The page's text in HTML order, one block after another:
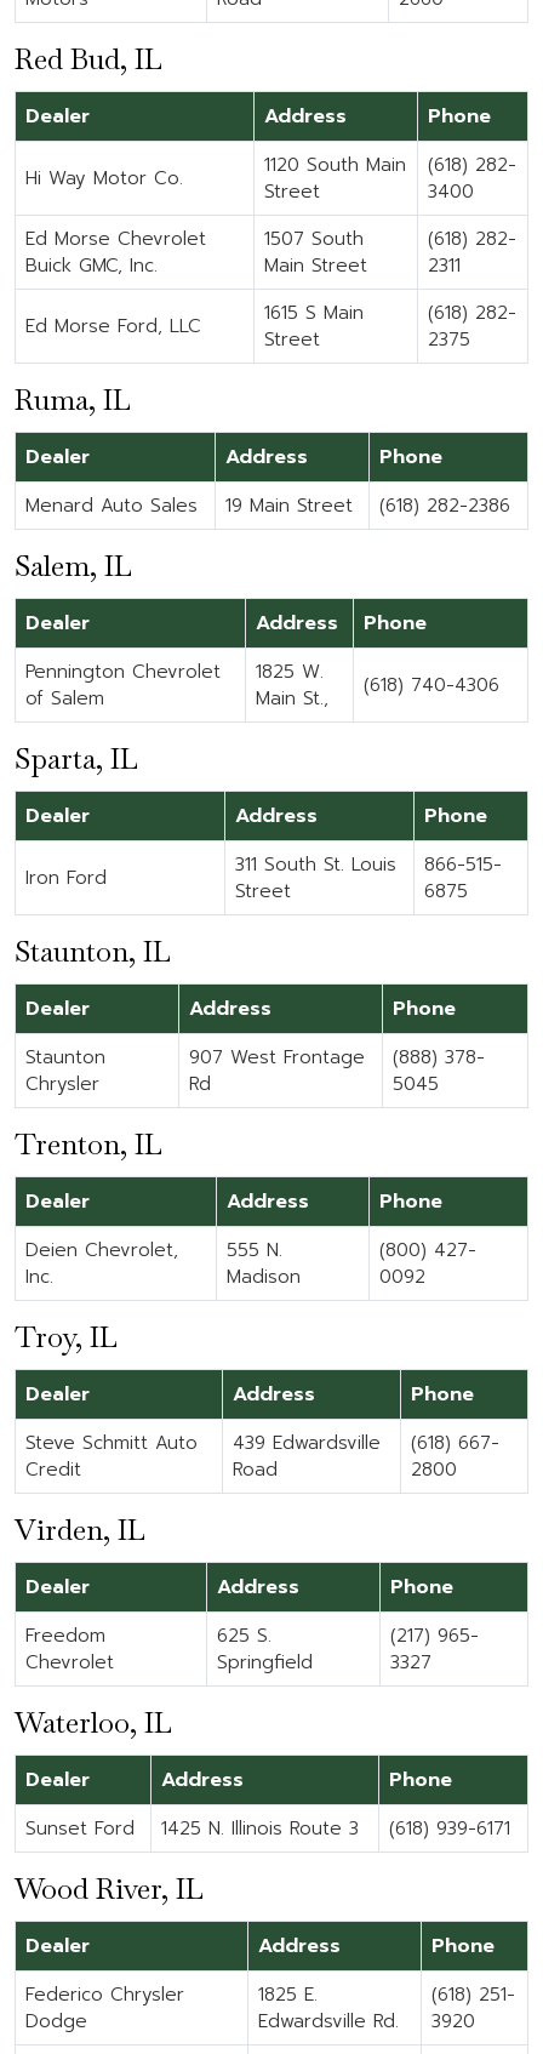
Red Bud, IL
Dealer Address Phone
Hi Way Motor Co.
1120 South Main
Street
(618) 282-
3400
Ed Morse Chevrolet
Buick GMC, Inc.
1507 South
Main Street
(618) 282-
2311
Ed Morse Ford, LLC
1615 S Main
Street
(618) 282-
2375
Ruma, IL
Dealer Address Phone
Menard Auto Sales 19 Main Street (618) 282-2386
Salem, IL
Dealer Address Phone
Pennington Chevrolet
of Salem
1825 W.
Main St.,
(618) 740-4306
Sparta, IL
Dealer Address Phone
Iron Ford
311 South St. Louis
Street
866-515-
6875
Staunton, IL
Dealer Address Phone
Staunton
Chrysler
907 West Frontage
Rd
(888) 378-
5045
Trenton, IL
Dealer Address Phone
Deien Chevrolet,
Inc.
555 N.
Madison
(800) 427-
0092
Troy, IL
Dealer Address Phone
Steve Schmitt Auto
Credit
439 Edwardsville
Road
(618) 667-
2800
Virden, IL
Dealer Address Phone
Freedom
Chevrolet
625 S.
Springfield
(217) 965-
3327
Waterloo, IL
Dealer Address Phone
Sunset Ford 1425 N. Illinois Route 3 (618) 939-6171
Wood River, IL
Dealer Address Phone
Federico Chrysler
Dodge
1825 E.
Edwardsville Rd.
(618) 251-
3920